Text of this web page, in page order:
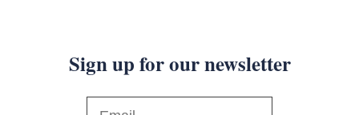
Sign up for our newsletter